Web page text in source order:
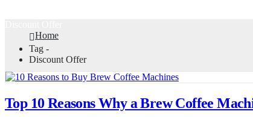
Home
Tag -
Discount Offer
Top 10 Reasons Why a Brew Coffee